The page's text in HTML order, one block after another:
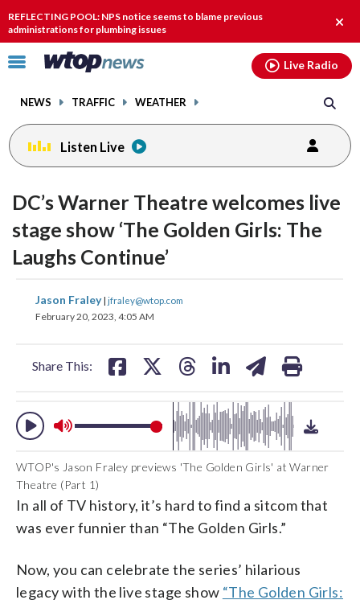
REFLECTING POOL: NPS notice seems to blame previous
administrations for plumbing issues
Click
toggle
menu.
NEWS TRAFFIC WEATHER
Live Radio
Listen Live
DC’s Warner Theatre welcomes live
stage show ‘The Golden Girls: The
Laughs Continue’
Jason Fraley| jfraley@wtop.com
February 20, 2023, 4:05 AM
Share This:
share
on
share
on
audio
on
and
volume
audio
WTOP's Jason Fraley previews 'The Golden Girls' at Warner
Theatre (Part 1)
In all of TV history, it’s hard to find a sitcom that
was ever funnier than “The Golden Girls.”
Now, you can celebrate the series’ hilarious
legacy with the live stage show “The Golden Girls:
audio
on
and
volume
audio